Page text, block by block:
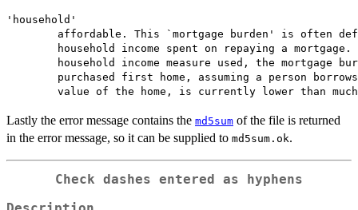
'household'
affordable. This `mortgage burden' is often
household income spent on repaying a mortgage.
household income measure used, the mortgage
purchased first home, assuming a person
Lastly the error message contains the md5sum of the file is returned
in the error message, so it can be supplied to md5sum.ok.
Check dashes entered as hyphens